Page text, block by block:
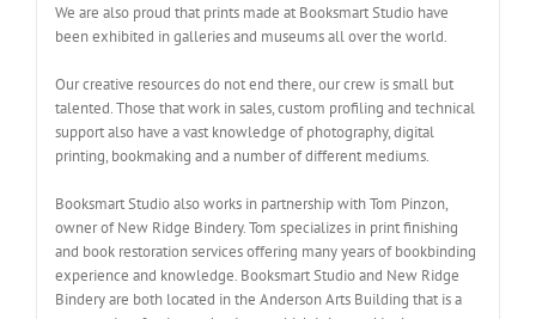
We are also proud that prints made at Booksmart Studio have
been exhibited in galleries and museums all over the world.
Our creative resources do not end there, our crew is small but
talented. Those that work in sales, custom profiling and technical
support also have a vast knowledge of photography, digital
printing, bookmaking and a number of different mediums.
Booksmart Studio also works in partnership with Tom Pinzon,
owner of New Ridge Bindery. Tom specializes in print finishing
and book restoration services offering many years of bookbinding
experience and knowledge. Booksmart Studio and New Ridge
Bindery are both located in the Anderson Arts Building that is a